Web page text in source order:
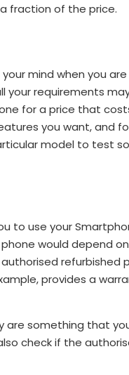
fraction of the price.
mind when you
requirements
for a price that
you want, and
model to test
to use your
would depend
refurbished
provides a
are something that
check if the